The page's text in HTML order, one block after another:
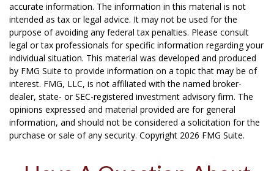
accurate information. The information in this material is not
intended as tax or legal advice. It may not be used for the
purpose of avoiding any federal tax penalties. Please consult
legal or tax professionals for specific information regarding your
individual situation. This material was developed and produced
by FMG Suite to provide information on a topic that may be of
interest. FMG, LLC, is not affiliated with the named broker-
dealer, state- or SEC-registered investment advisory firm. The
opinions expressed and material provided are for general
information, and should not be considered a solicitation for the
purchase or sale of any security. Copyright 2026 FMG Suite.